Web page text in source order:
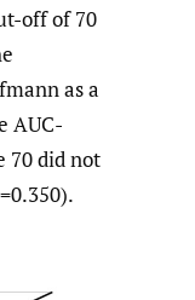
off of 70
as a
AUC-
70 did not
=0.350).